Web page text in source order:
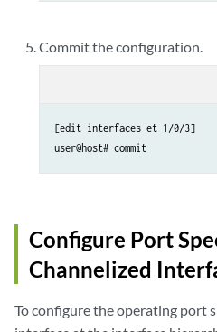
Commit the configuration.
[edit interfaces et-1/0/3]
user@host# commit
Configure Port
Channelized
To configure the operating port